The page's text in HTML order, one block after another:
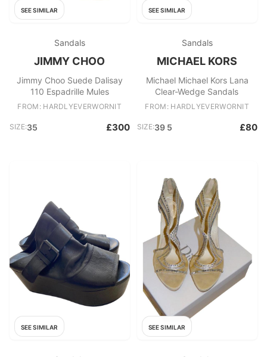
SEE SIMILAR
Sandals
JIMMY CHOO
Jimmy Choo Suede Dalisay
110 Espadrille Mules
FROM: HARDLYEVERWORNIT
SIZE:35 £300
SEE SIMILAR
Sandals
MICHAEL KORS
Michael Michael Kors Lana
Clear-Wedge Sandals
FROM: HARDLYEVERWORNIT
SIZE:39 5 £80
SEE SIMILAR SEE SIMILAR